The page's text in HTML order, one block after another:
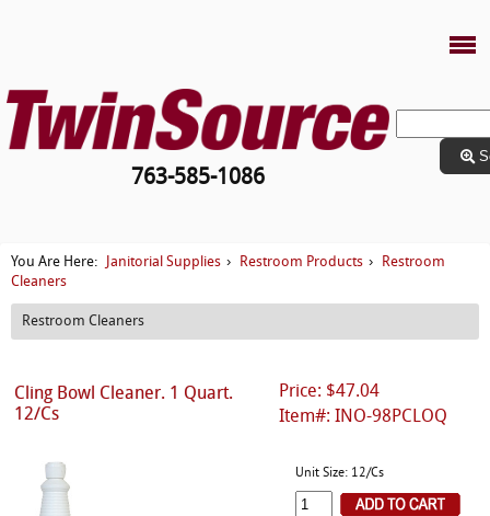
763-585-1086
You Are Here: Janitorial Supplies › Restroom Products ›
Restroom
Cleaners
Restroom Cleaners
Price: $47.04
Item#: INO-98PCLOQ
Cling Bowl Cleaner. 1 Quart.
12/Cs
Unit Size: 12/Cs